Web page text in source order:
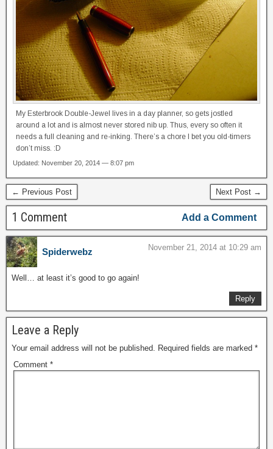
My Esterbrook Double-Jewel lives in a day planner, so gets jostled
around a lot and is almost never stored nib up. Thus, every so often it
needs a full cleaning and re-inking. There’s a chore I bet you old-timers
don’t miss. :D
Updated: November 20, 2014 — 8:07 pm
← Previous Post Next Post →
1 Comment Add a Comment
Spiderwebz November 21, 2014 at 10:29 am
Well… at least it’s good to go again!
Reply
Leave a Reply
Your email address will not be published. Required fields are marked *
Comment *